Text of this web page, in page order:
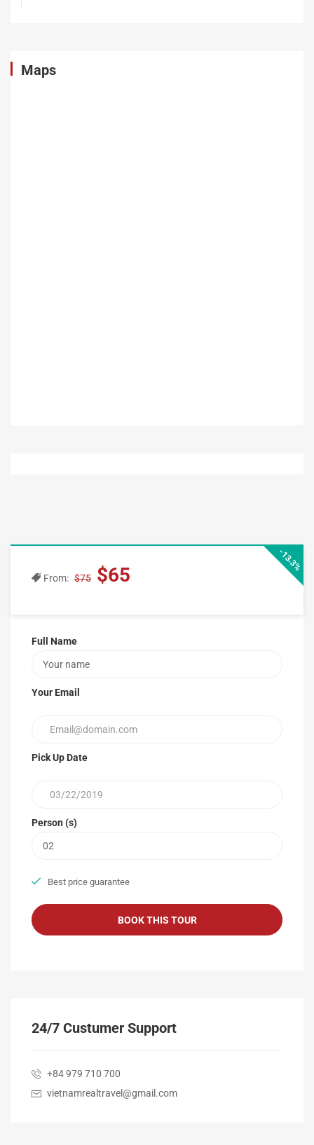
Maps
-13.3%
From: $75 $65
Full Name
Your Email
Pick Up Date
Person (s)
Best price guarantee
24/7 Custumer Support
+84 979 710 700
vietnamrealtravel@gmail.com